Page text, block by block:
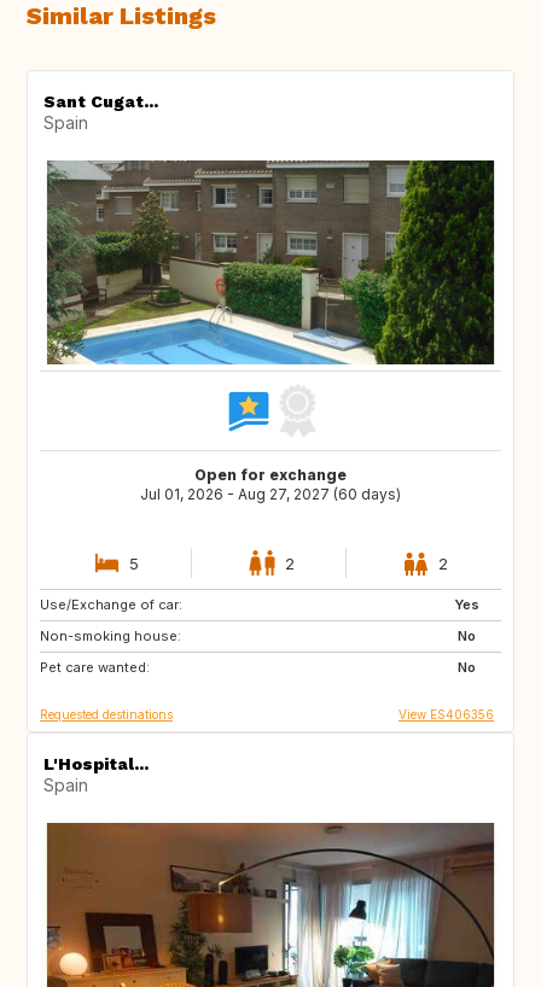
Similar Listings
Sant Cugat...
Spain
Open for exchange
Jul 01, 2026 - Aug 27, 2027 (60 days)
5 2 2
Use/Exchange of car:
Yes
Non-smoking house:
No
Pet care wanted:
No
US
Requested destinations View ES406356
L'Hospital...
Spain